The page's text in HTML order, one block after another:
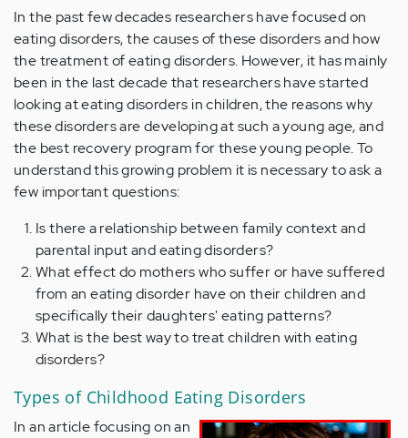
In the past few decades researchers have focused on
eating disorders, the causes of these disorders and how
the treatment of eating disorders. However, it has mainly
been in the last decade that researchers have started
looking at eating disorders in children, the reasons why
these disorders are developing at such a young age, and
the best recovery program for these young people. To
understand this growing problem it is necessary to ask a
few important questions:
Is there a relationship between family context and
parental input and eating disorders?
What effect do mothers who suffer or have suffered
from an eating disorder have on their children and
specifically their daughters' eating patterns?
What is the best way to treat children with eating
disorders?
Types of Childhood Eating Disorders
In an article focusing on an